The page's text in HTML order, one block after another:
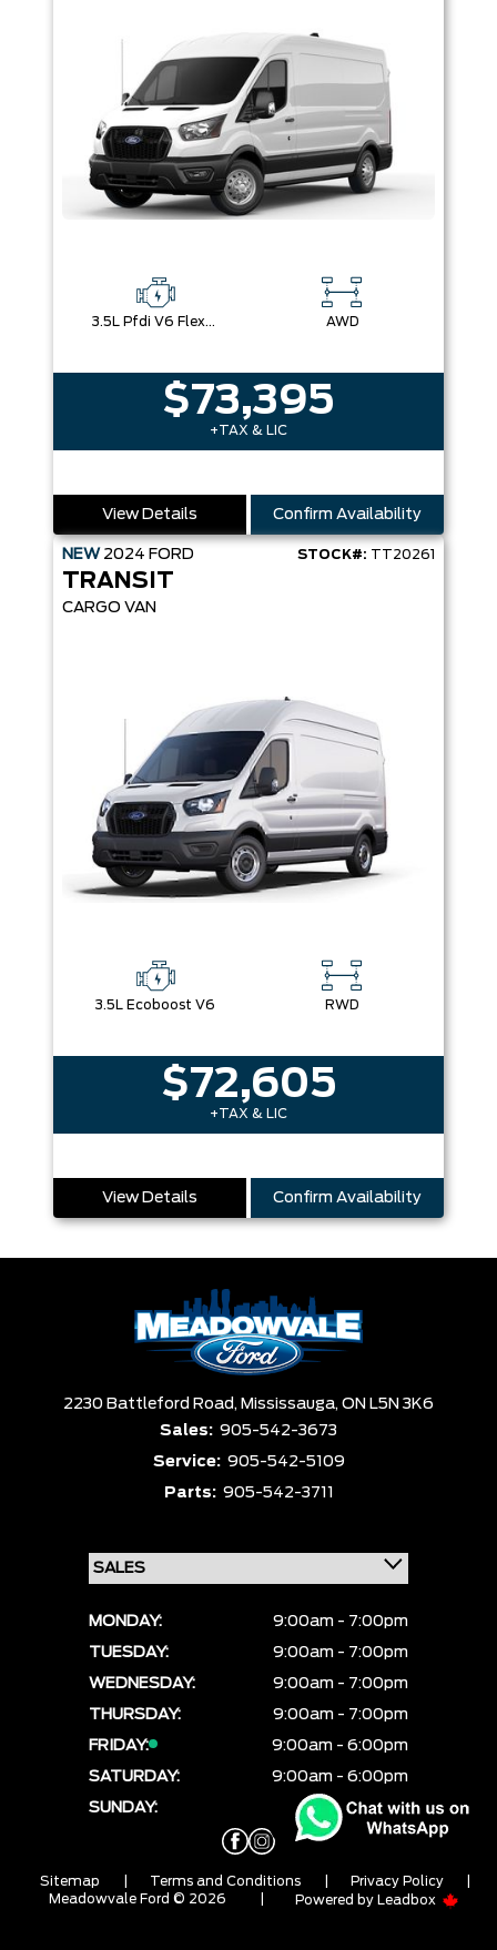
3.5L Pfdi V6 Flex-Fuel AWD
$73,395
+TAX & LIC
View Details Confirm Availability
NEW 2024 FORD STOCK#: TT20261
TRANSIT
CARGO VAN
3.5L Ecoboost V6 RWD
$72,605
+TAX & LIC
View Details Confirm Availability
2230 Battleford Road, Mississauga, ON L5N 3K6
Sales: 905-542-3673
Service: 905-542-5109
Parts: 905-542-3711
MONDAY:
9:00am - 7:00pm
TUESDAY:
9:00am - 7:00pm
WEDNESDAY:
9:00am - 7:00pm
THURSDAY:
9:00am - 7:00pm
FRIDAY:
9:00am - 6:00pm
SATURDAY:
9:00am - 6:00pm
SUNDAY:
CLOSED
Sitemap Terms and Conditions Privacy Policy
Meadowvale Ford © 2026
Powered by Leadbox